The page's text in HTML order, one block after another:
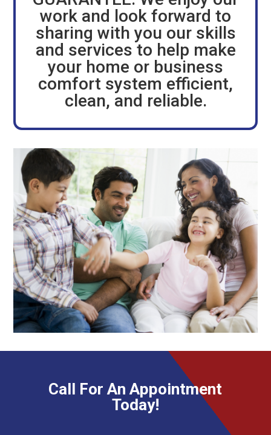
work and look forward to
sharing with you our skills
and services to help make
your home or business
comfort system efficient,
clean, and reliable.
Call For An Appointment
Today!